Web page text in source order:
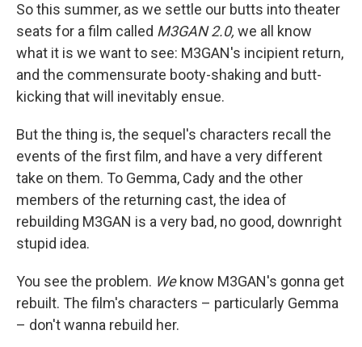
So this summer, as we settle our butts into theater
seats for a film called M3GAN 2.0, we all know
what it is we want to see: M3GAN's incipient return,
and the commensurate booty-shaking and butt-
kicking that will inevitably ensue.
But the thing is, the sequel's characters recall the
events of the first film, and have a very different
take on them. To Gemma, Cady and the other
members of the returning cast, the idea of
rebuilding M3GAN is a very bad, no good, downright
stupid idea.
You see the problem. We know M3GAN's gonna get
rebuilt. The film's characters – particularly Gemma
– don't wanna rebuild her.